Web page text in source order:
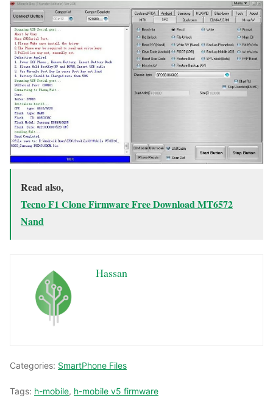
Read also,
Tecno F1 Clone Firmware Free Download MT6572
Nand
Hassan
Categories: SmartPhone Files
Tags: h-mobile, h-mobile v5 firmware